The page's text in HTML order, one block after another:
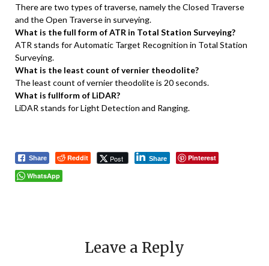
There are two types of traverse, namely the Closed Traverse
and the Open Traverse in surveying.
What is the full form of ATR in Total Station Surveying?
ATR stands for Automatic Target Recognition in Total Station
Surveying.
What is the least count of vernier theodolite?
The least count of vernier theodolite is 20 seconds.
What is fullform of LiDAR?
LiDAR stands for Light Detection and Ranging.
Share Reddit Post Share
Pinterest
WhatsApp
Leave a Reply